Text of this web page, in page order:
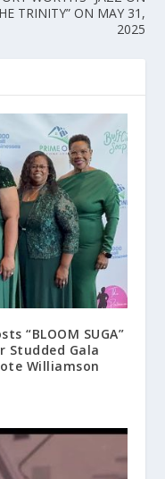
TRINITY” ON MAY 31,
2025
“BLOOM SUGA”
Studded Gala
Williamson